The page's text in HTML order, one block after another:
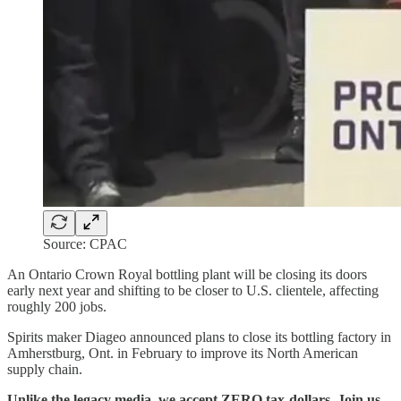
Source: CPAC
An Ontario Crown Royal bottling plant will be closing its doors
early next year and shifting to be closer to U.S. clientele, affecting
roughly 200 jobs.
Spirits maker Diageo announced plans to close its bottling factory in
Amherstburg, Ont. in February to improve its North American
supply chain.